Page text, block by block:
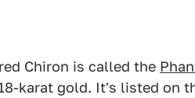
Chiron is called the
karat gold. It's listed on